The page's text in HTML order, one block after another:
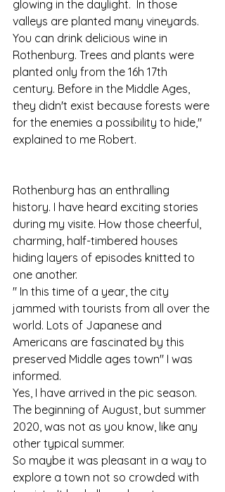
glowing in the daylight.  In those
valleys are planted many vineyards.
You can drink delicious wine in
Rothenburg. Trees and plants were
planted only from the 16h 17th
century. Before in the Middle Ages,
they didn't exist because forests were
for the enemies a possibility to hide,"
explained to me Robert.
Rothenburg has an enthralling
history. I have heard exciting stories
during my visite. How those cheerful,
charming, half-timbered houses
hiding layers of episodes knitted to
one another.
" In this time of a year, the city
jammed with tourists from all over the
world. Lots of Japanese and
Americans are fascinated by this
preserved Middle ages town" I was
informed.
Yes, I have arrived in the pic season.
The beginning of August, but summer
2020, was not as you know, like any
other typical summer.
So maybe it was pleasant in a way to
explore a town not so crowded with